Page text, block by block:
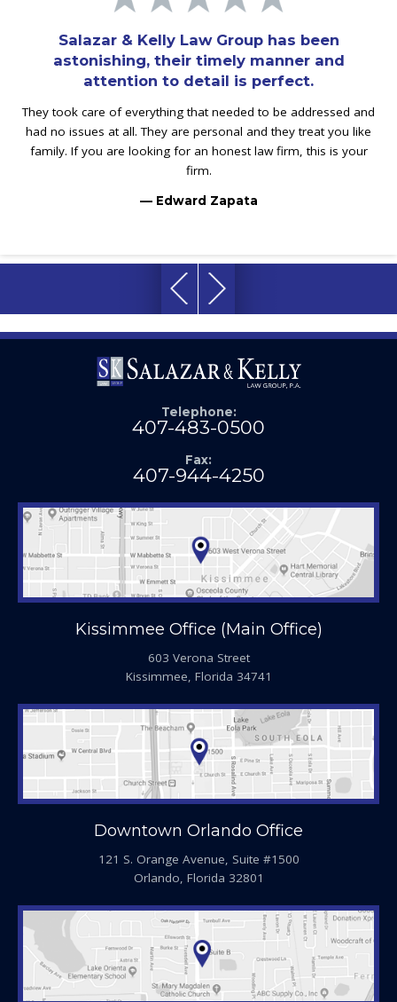
Salazar & Kelly Law Group has been
astonishing, their timely manner and
attention to detail is perfect.
They took care of everything that needed to be addressed and
had no issues at all. They are personal and they treat you like
family. If you are looking for an honest law firm, this is your
firm.
— Edward Zapata
Telephone:
407-483-0500
Fax:
407-944-4250
Kissimmee Office (Main Office)
603 Verona Street
Kissimmee, Florida 34741
Downtown Orlando Office
121 S. Orange Avenue, Suite #1500
Orlando, Florida 32801